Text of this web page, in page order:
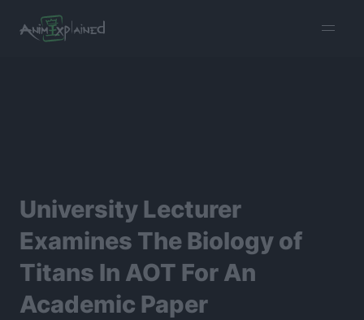
menu
University Lecturer
Examines The Biology of
Titans In AOT For An
Academic Paper